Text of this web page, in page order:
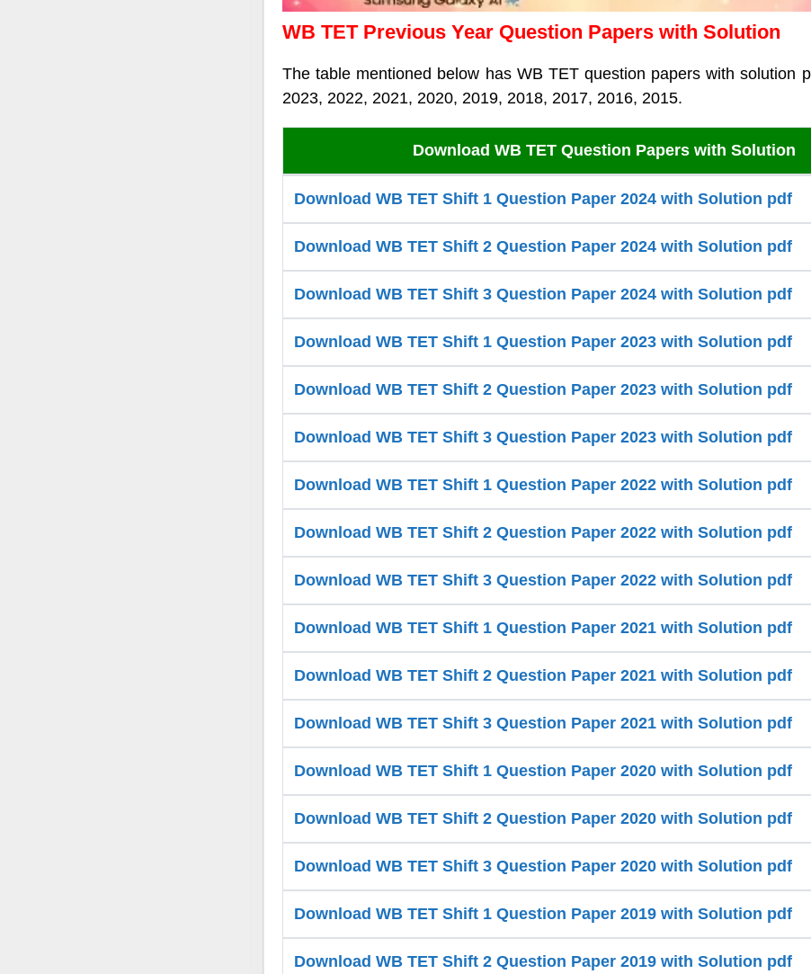
WB TET Previous Year Question Papers with Solution
The table mentioned below has WB TET question papers with solution
2023, 2022, 2021, 2020, 2019, 2018, 2017, 2016, 2015.
Download WB TET Question Papers with Solution
Download WB TET Shift 1 Question Paper 2024 with Solution pdf
Download WB TET Shift 2 Question Paper 2024 with Solution pdf
Download WB TET Shift 3 Question Paper 2024 with Solution pdf
Download WB TET Shift 1 Question Paper 2023 with Solution pdf
Download WB TET Shift 2 Question Paper 2023 with Solution pdf
Download WB TET Shift 3 Question Paper 2023 with Solution pdf
Download WB TET Shift 1 Question Paper 2022 with Solution pdf
Download WB TET Shift 2 Question Paper 2022 with Solution pdf
Download WB TET Shift 3 Question Paper 2022 with Solution pdf
Download WB TET Shift 1 Question Paper 2021 with Solution pdf
Download WB TET Shift 2 Question Paper 2021 with Solution pdf
Download WB TET Shift 3 Question Paper 2021 with Solution pdf
Download WB TET Shift 1 Question Paper 2020 with Solution pdf
Download WB TET Shift 2 Question Paper 2020 with Solution pdf
Download WB TET Shift 3 Question Paper 2020 with Solution pdf
Download WB TET Shift 1 Question Paper 2019 with Solution pdf
Download WB TET Shift 2 Question Paper 2019 with Solution pdf